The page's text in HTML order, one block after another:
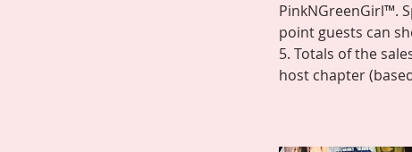
PinkNGreenGirl™.
point guests can
5. Totals of the
host chapter